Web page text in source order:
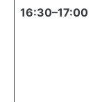
16:30–17:00